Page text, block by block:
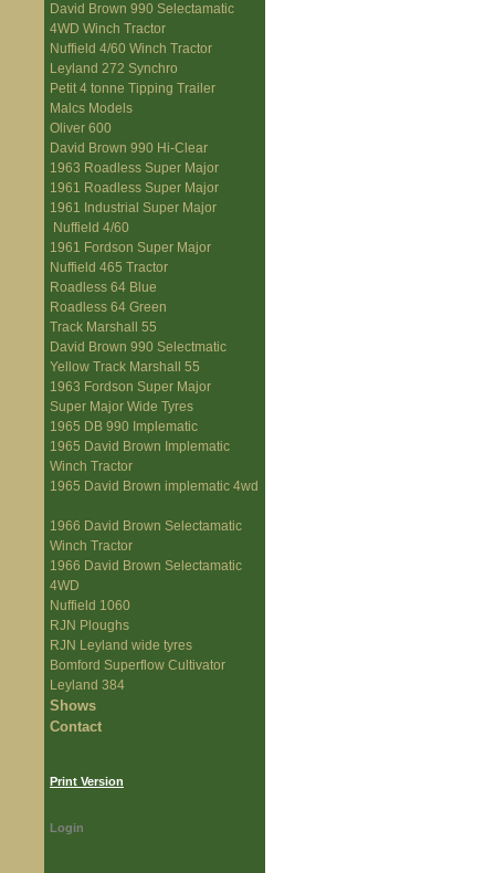
David Brown 990 Selectamatic
4WD Winch Tractor
Nuffield 4/60 Winch Tractor
Leyland 272 Synchro
Petit 4 tonne Tipping Trailer
Malcs Models
Oliver 600
David Brown 990 Hi-Clear
1963 Roadless Super Major
1961 Roadless Super Major
1961 Industrial Super Major
Nuffield 4/60
1961 Fordson Super Major
Nuffield 465 Tractor
Roadless 64 Blue
Roadless 64 Green
Track Marshall 55
David Brown 990 Selectmatic
Yellow Track Marshall 55
1963 Fordson Super Major
Super Major Wide Tyres
1965 DB 990 Implematic
1965 David Brown Implematic
Winch Tractor
1965 David Brown implematic 4wd
1966 David Brown Selectamatic
Winch Tractor
1966 David Brown Selectamatic
4WD
Nuffield 1060
RJN Ploughs
RJN Leyland wide tyres
Bomford Superflow Cultivator
Leyland 384
Shows
Contact
Print Version
Login